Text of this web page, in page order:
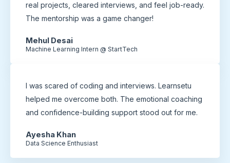
real projects, cleared interviews, and feel job-ready.
The mentorship was a game changer!
Mehul Desai
Machine Learning Intern @ StartTech
I was scared of coding and interviews. Learnsetu
helped me overcome both. The emotional coaching
and confidence-building support stood out for me.
Ayesha Khan
Data Science Enthusiast